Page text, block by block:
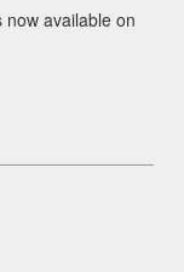
now available on